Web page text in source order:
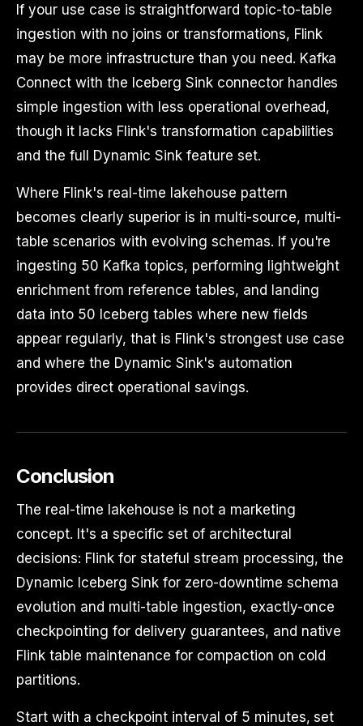
If your use case is straightforward topic-to-table
ingestion with no joins or transformations, Flink
may be more infrastructure than you need. Kafka
Connect with the Iceberg Sink connector handles
simple ingestion with less operational overhead,
though it lacks Flink's transformation capabilities
and the full Dynamic Sink feature set.
Where Flink's real-time lakehouse pattern
becomes clearly superior is in multi-source, multi-
table scenarios with evolving schemas. If you're
ingesting 50 Kafka topics, performing lightweight
enrichment from reference tables, and landing
data into 50 Iceberg tables where new fields
appear regularly, that is Flink's strongest use case
and where the Dynamic Sink's automation
provides direct operational savings.
Conclusion
The real-time lakehouse is not a marketing
concept. It's a specific set of architectural
decisions: Flink for stateful stream processing, the
Dynamic Iceberg Sink for zero-downtime schema
evolution and multi-table ingestion, exactly-once
checkpointing for delivery guarantees, and native
Flink table maintenance for compaction on cold
partitions.
Start with a checkpoint interval of 5 minutes, set